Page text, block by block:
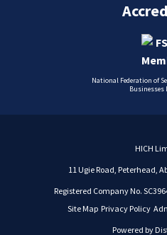
National Federation of
Businesses
HICH
11 Ugie Road, Peterhead,
Registered Company No.
Site Map Privacy Policy
Powered by